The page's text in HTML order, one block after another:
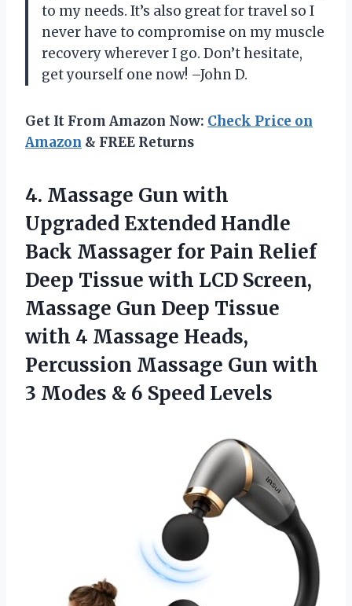
to my needs. It’s also great for travel so I
never have to compromise on my muscle
recovery wherever I go. Don’t hesitate,
get yourself one now! –John D.
Get It From Amazon Now: Check Price on
Amazon & FREE Returns
4. Massage Gun with
Upgraded Extended Handle
Back Massager for Pain Relief
Deep Tissue with LCD Screen,
Massage Gun Deep Tissue
with 4 Massage Heads,
Percussion Massage Gun with
3 Modes & 6 Speed Levels